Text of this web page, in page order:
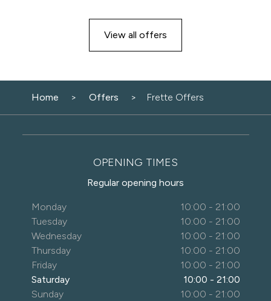
View all offers
Home Offers Frette Offers
OPENING TIMES
Regular opening hours
Monday
10:00 - 21:00
Tuesday
10:00 - 21:00
Wednesday
10:00 - 21:00
Thursday
10:00 - 21:00
Friday
10:00 - 21:00
Saturday
10:00 - 21:00
Sunday
10:00 - 21:00